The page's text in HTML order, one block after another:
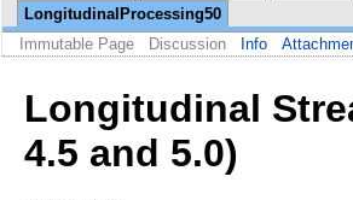
LongitudinalProcessing50
Immutable Page
Discussion Info
Longitudinal
4.5 and 5.0)